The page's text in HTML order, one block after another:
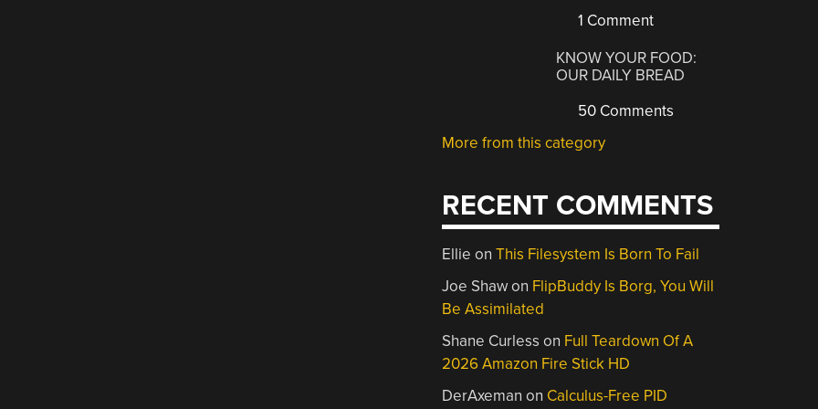
1 Comment
KNOW YOUR FOOD:
OUR DAILY BREAD
50 Comments
More from this category
RECENT COMMENTS
Ellie onThis Filesystem Is Born To Fail
Joe Shawon FlipBuddy Is Borg, You Will
Be Assimilated
Shane Curless on Full Teardown Of A
2026 Amazon Fire Stick HD
DerAxeman on Calculus-Free PID